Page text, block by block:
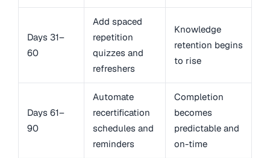
Days 31–
60
Add spaced
repetition
quizzes and
refreshers
Knowledge
retention begins
to rise
Days 61–
90
Automate
recertification
schedules and
reminders
Completion
becomes
predictable and
on-time